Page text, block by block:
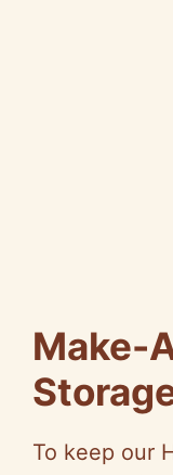
Make-
To keep our